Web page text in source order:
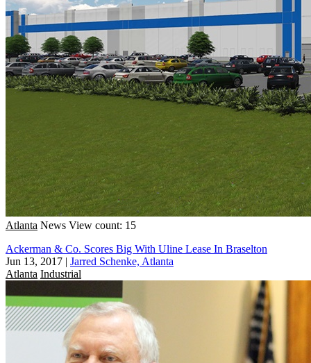
Atlanta News View count: 15
Ackerman & Co. Scores Big With Uline Lease In Braselton
Jun 13, 2017 | Jarred Schenke, Atlanta
Atlanta Industrial